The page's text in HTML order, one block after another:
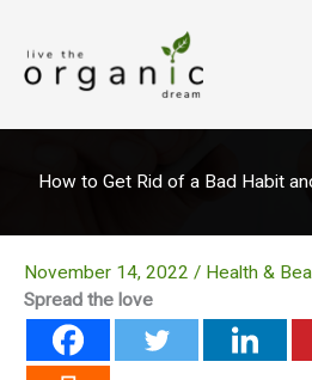
content
How to Get Rid of a Bad Habit
November 14, 2022 / Health &
Spread the love